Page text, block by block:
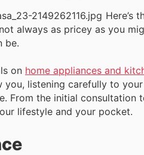
Here’s
always as pricey as you
be.
on home appliances and
listening carefully to
From the initial
lifestyle and your pocket.